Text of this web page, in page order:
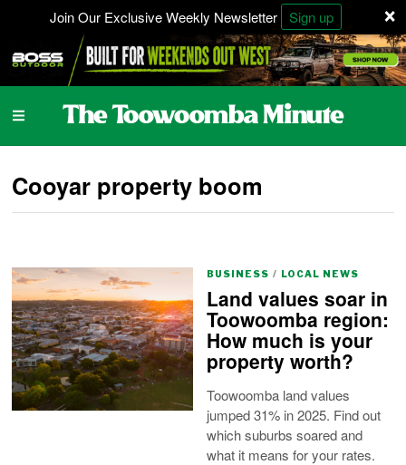
×
Join Our Exclusive Weekly Newsletter Sign up
Cooyar property boom
BUSINESS / LOCAL NEWS
Land values soar in
Toowoomba region:
How much is your
property worth?
Toowoomba land values
jumped 31% in 2025. Find out
which suburbs soared and
what it means for your rates.